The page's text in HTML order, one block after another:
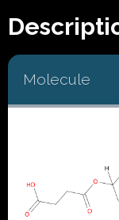
Molecule